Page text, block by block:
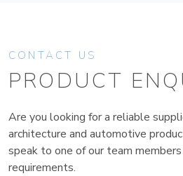
CONTACT US
PRODUCT
Are you looking for a reliable
architecture and automotive
speak to one of our team
requirements.